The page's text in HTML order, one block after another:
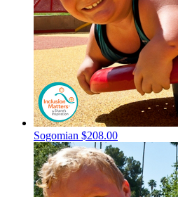
Sogomian $208.00